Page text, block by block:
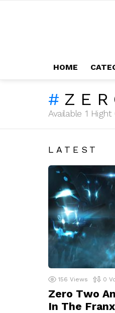
HOME
Available 1
LATEST
156 Views 0
Zero Two
In The